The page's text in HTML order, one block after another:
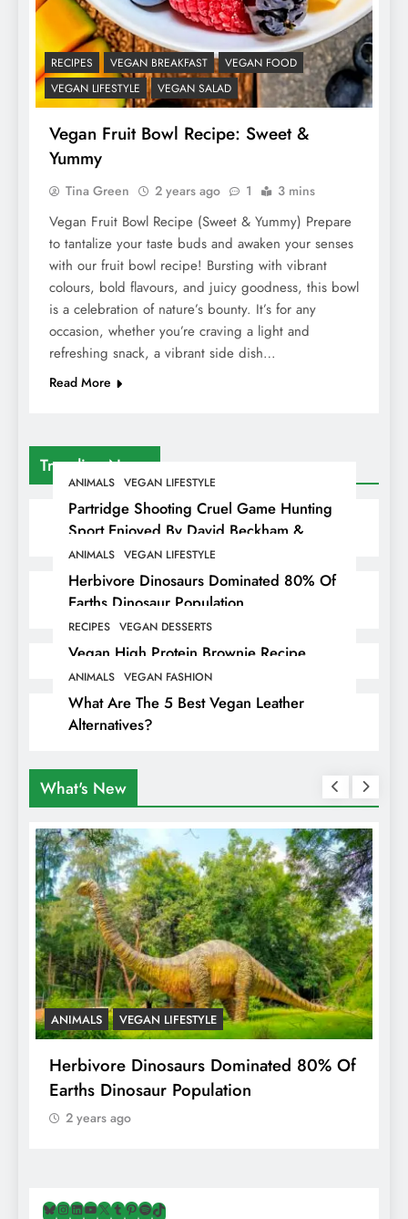
Trending News
ANIMALS VEGAN LIFESTYLE
Partridge Shooting Cruel Game Hunting
Sport Enjoyed By David Beckham &
Elites
ANIMALS VEGAN LIFESTYLE
Herbivore Dinosaurs Dominated 80% Of
Earths Dinosaur Population
RECIPES VEGAN DESSERTS
Vegan High Protein Brownie Recipe
ANIMALS VEGAN FASHION
What Are The 5 Best Vegan Leather
Alternatives?
RECIPES VEGAN BREAKFAST
VEGAN FOOD
VEGAN LIFESTYLE
VEGAN SALAD
Vegan Fruit Bowl Recipe: Sweet &
Yummy
Tina Green 2 years ago 1 3 mins
Vegan Fruit Bowl Recipe (Sweet & Yummy) Prepare
to tantalize your taste buds and awaken your senses
with our fruit bowl recipe! Bursting with vibrant
colours, bold flavours, and juicy goodness, this bowl
is a celebration of nature’s bounty. It’s for any
occasion, whether you’re craving a light and
refreshing snack, a vibrant side dish…
Read More
What's New
ANIMALS VEGAN LIFESTYLE
Herbivore Dinosaurs Dominated 80% Of
Earths Dinosaur Population
2 years ago
Bluesky
Instagram
LinkedIn
YouTube
X Tumblr
Pinterest
Spotify
TikTok